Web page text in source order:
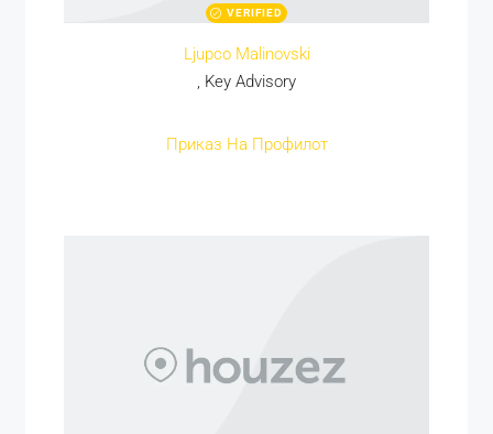
VERIFIED
Ljupco Malinovski
, Key Advisory
Приказ На Профилот